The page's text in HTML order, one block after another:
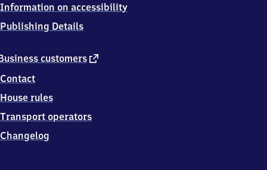
customers external
Contact
House rules
Transport operators
Changelog
Information on accessibility
Publishing Details